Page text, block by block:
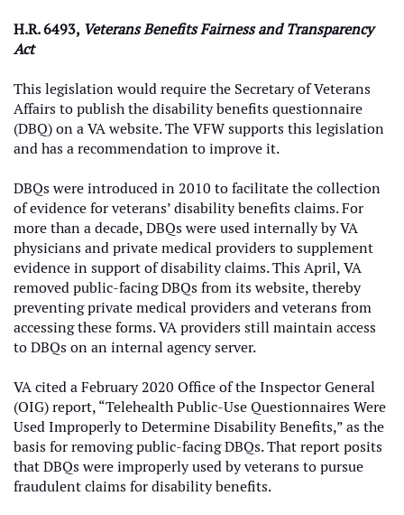
H.R. 6493, Veterans Benefits Fairness and Transparency
Act
This legislation would require the Secretary of Veterans
Affairs to publish the disability benefits questionnaire
(DBQ) on a VA website. The VFW supports this legislation
and has a recommendation to improve it.
DBQs were introduced in 2010 to facilitate the collection
of evidence for veterans’ disability benefits claims. For
more than a decade, DBQs were used internally by VA
physicians and private medical providers to supplement
evidence in support of disability claims. This April, VA
removed public-facing DBQs from its website, thereby
preventing private medical providers and veterans from
accessing these forms. VA providers still maintain access
to DBQs on an internal agency server.
VA cited a February 2020 Office of the Inspector General
(OIG) report, “Telehealth Public-Use Questionnaires Were
Used Improperly to Determine Disability Benefits,” as the
basis for removing public-facing DBQs. That report posits
that DBQs were improperly used by veterans to pursue
fraudulent claims for disability benefits.